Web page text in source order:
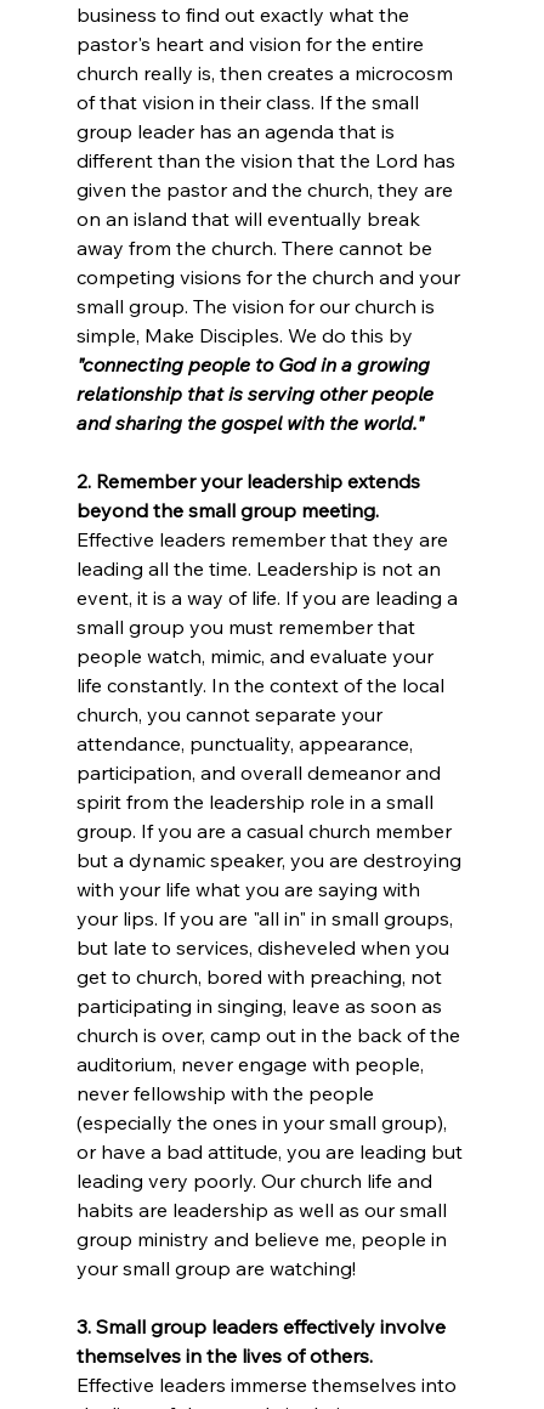
business to find out exactly what the
pastor's heart and vision for the entire
church really is, then creates a microcosm
of that vision in their class. If the small
group leader has an agenda that is
different than the vision that the Lord has
given the pastor and the church, they are
on an island that will eventually break
away from the church. There cannot be
competing visions for the church and your
small group. The vision for our church is
simple, Make Disciples. We do this by
"connecting people to God in a growing
relationship that is serving other people
and sharing the gospel with the world."
2. Remember your leadership extends
beyond the small group meeting.
Effective leaders remember that they are
leading all the time. Leadership is not an
event, it is a way of life. If you are leading a
small group you must remember that
people watch, mimic, and evaluate your
life constantly. In the context of the local
church, you cannot separate your
attendance, punctuality, appearance,
participation, and overall demeanor and
spirit from the leadership role in a small
group. If you are a casual church member
but a dynamic speaker, you are destroying
with your life what you are saying with
your lips. If you are "all in" in small groups,
but late to services, disheveled when you
get to church, bored with preaching, not
participating in singing, leave as soon as
church is over, camp out in the back of the
auditorium, never engage with people,
never fellowship with the people
(especially the ones in your small group),
or have a bad attitude, you are leading but
leading very poorly. Our church life and
habits are leadership as well as our small
group ministry and believe me, people in
your small group are watching!
3. Small group leaders effectively involve
themselves in the lives of others.
Effective leaders immerse themselves into